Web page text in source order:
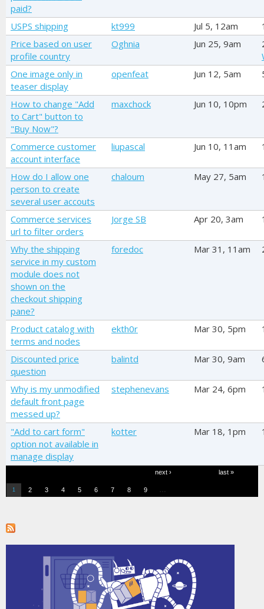
paid?
USPS shipping kt999 Jul 5, 12am
Price based on user
profile country
Oghnia Jun 25, 9am
One image only in
teaser display
openfeat Jun 12, 5am
How to change "Add
to Cart" button to
"Buy Now"?
maxchock Jun 10, 10pm
Commerce customer
account interface
liupascal Jun 10, 11am
How do I allow one
person to create
several user accouts
chaloum May 27, 5am
Commerce services
url to filter orders
Jorge SB Apr 20, 3am
Why the shipping
service in my custom
module does not
shown on the
checkout shipping
pane?
foredoc Mar 31, 11am
Product catalog with
terms and nodes
ekth0r Mar 30, 5pm
Discounted price
question
balintd Mar 30, 9am
Why is my unmodified
default front page
messed up?
stephenevans Mar 24, 6pm
"Add to cart form"
option not available in
manage display
kotter Mar 18, 1pm
1 2 3 4 5 6 7 8 9 …
next › last »